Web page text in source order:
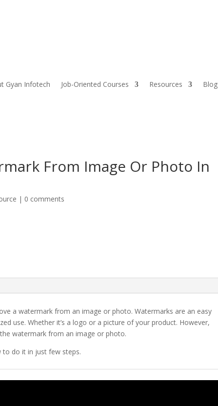
Gyan Infotech Job-Oriented Courses Resources Blog
From Image Or Photo In
| 0 comments
a watermark from an image or photo. Watermarks are an easy
use. Whether it’s a logo or a picture of your product. However,
watermark from an image or photo.
to do it in just few steps.